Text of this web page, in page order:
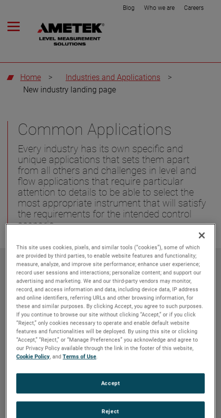
Blog Who we are Careers
Home > Industries and Applications
>
New industry landing page
Common Applications
Every industry has its own specific and
unique applications that sets them apart
from all others and challenges in level and
flow applications that require particular
attention to details to be able to select the
most appropriate instrument that will satisfy
the requirements for the intended control
scenario.
Design and manufacturing of a steering
wheel for a formula SAE car
This site uses cookies, pixels, and similar tools (“cookies”), some of which
are provided by third parties, to enable website features and functionality;
measure, analyze, and improve site performance; enhance user experience;
record user sessions and interactions; personalize content; and support our
advertising and marketing. We and our third-party vendors may monitor,
record, and access information and data, including device data, IP address
and online identifiers, referring URLs and other browsing information, for
these and similar purposes. By clicking Accept, you agree to such purposes.
If you continue to browse our site without clicking “Accept,” or if you click
“Reject,” only cookies necessary to operate and enable default website
features and functionalities will be deployed. By using this site or clicking
“Accept,” “Reject,” or “Manage Preferences” you acknowledge and agree to
our Privacy Policy available through the link in the footer of this website,
Cookie Policy, andTerms of Use.
Reject
Accept